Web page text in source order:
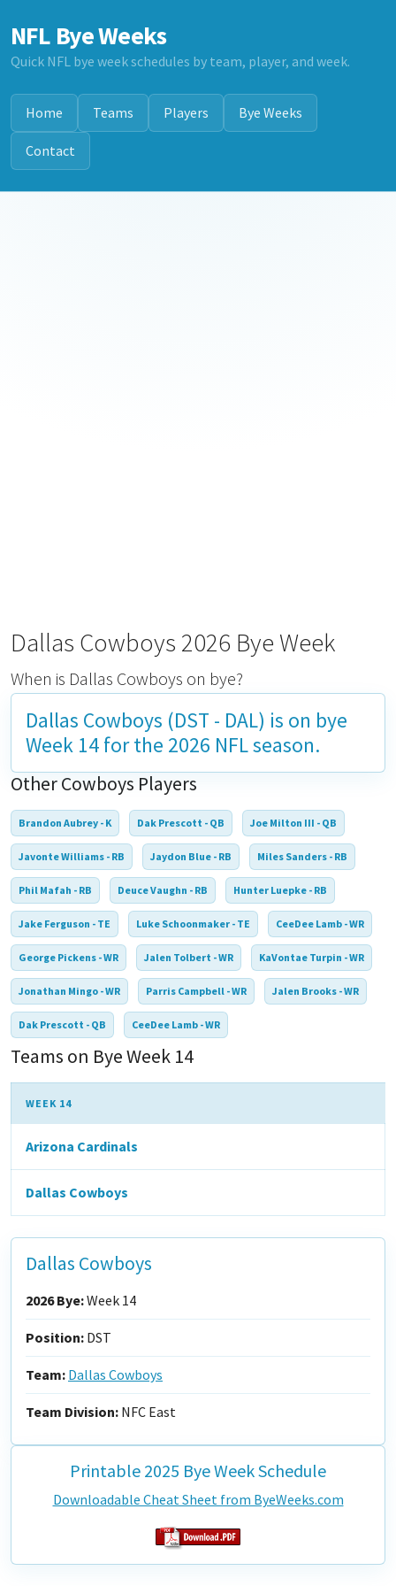
NFL Bye Weeks
Quick NFL bye week schedules by team, player, and week.
Home Teams Players Bye Weeks
Contact
Dallas Cowboys 2026 Bye Week
When is Dallas Cowboys on bye?
Dallas Cowboys (DST - DAL) is on bye
Week 14 for the 2026 NFL season.
Other Cowboys Players
Brandon Aubrey - K Dak Prescott - QB Joe Milton III - QB
Javonte Williams - RB Jaydon Blue - RB Miles Sanders - RB
Phil Mafah - RB Deuce Vaughn - RB Hunter Luepke - RB
Jake Ferguson - TE Luke Schoonmaker - TE CeeDee Lamb - WR
George Pickens - WR Jalen Tolbert - WR KaVontae Turpin - WR
Jonathan Mingo - WR Parris Campbell - WR Jalen Brooks - WR
Dak Prescott - QB CeeDee Lamb - WR
Teams on Bye Week 14
WEEK 14
Arizona Cardinals
Dallas Cowboys
Dallas Cowboys
2026 Bye:Week 14
Position: DST
Team: Dallas Cowboys
Team Division: NFC East
Printable 2025 Bye Week Schedule
Downloadable Cheat Sheet from ByeWeeks.com